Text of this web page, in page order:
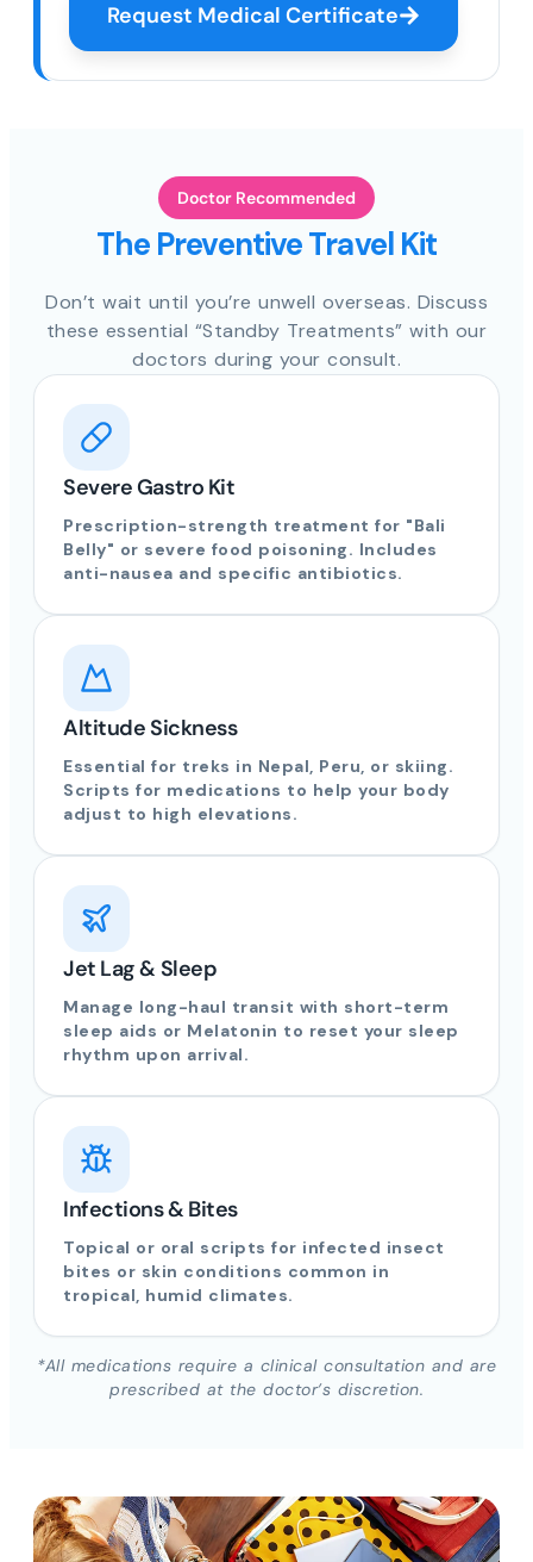
Request Medical Certificate
Doctor Recommended
The Preventive Travel Kit
Don’t wait until you’re unwell overseas. Discuss
these essential “Standby Treatments” with our
doctors during your consult.
Severe Gastro Kit
Prescription-strength treatment for "Bali
Belly" or severe food poisoning. Includes
anti-nausea and specific antibiotics.
Altitude Sickness
Essential for treks in Nepal, Peru, or skiing.
Scripts for medications to help your body
adjust to high elevations.
Jet Lag & Sleep
Manage long-haul transit with short-term
sleep aids or Melatonin to reset your sleep
rhythm upon arrival.
Infections & Bites
Topical or oral scripts for infected insect
bites or skin conditions common in
tropical, humid climates.
*All medications require a clinical consultation and are
prescribed at the doctor’s discretion.